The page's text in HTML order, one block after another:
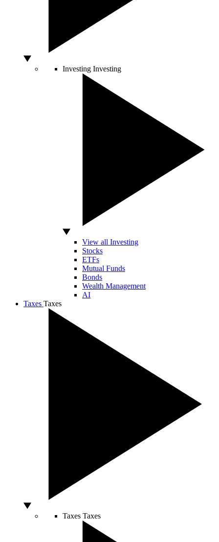
Investing Investing
View all Investing
Stocks
ETFs
Mutual Funds
Bonds
Wealth Management
AI
Taxes Taxes
Taxes Taxes